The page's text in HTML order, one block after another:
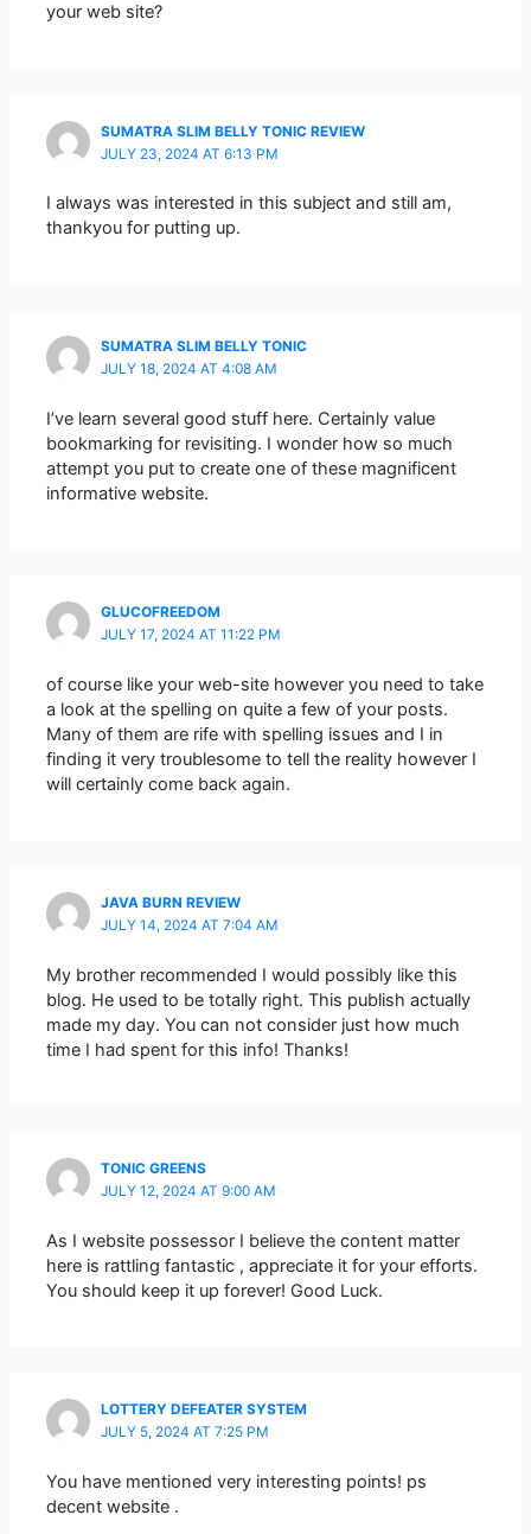
your web site?
SUMATRA SLIM BELLY TONIC REVIEW
JULY 23, 2024 AT 6:13 PM
I always was interested in this subject and still am,
thankyou for putting up.
SUMATRA SLIM BELLY TONIC
JULY 18, 2024 AT 4:08 AM
I’ve learn several good stuff here. Certainly value
bookmarking for revisiting. I wonder how so much
attempt you put to create one of these magnificent
informative website.
GLUCOFREEDOM
JULY 17, 2024 AT 11:22 PM
of course like your web-site however you need to take
a look at the spelling on quite a few of your posts.
Many of them are rife with spelling issues and I in
finding it very troublesome to tell the reality however I
will certainly come back again.
JAVA BURN REVIEW
JULY 14, 2024 AT 7:04 AM
My brother recommended I would possibly like this
blog. He used to be totally right. This publish actually
made my day. You can not consider just how much
time I had spent for this info! Thanks!
TONIC GREENS
JULY 12, 2024 AT 9:00 AM
As I website possessor I believe the content matter
here is rattling fantastic , appreciate it for your efforts.
You should keep it up forever! Good Luck.
LOTTERY DEFEATER SYSTEM
JULY 5, 2024 AT 7:25 PM
You have mentioned very interesting points! ps
decent website .